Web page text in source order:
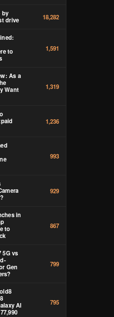
by
drive
18,282
to
1,591
As a
Want
1,319
1,236
993
929
in
to
867
5G vs
Gen
799
AI
795